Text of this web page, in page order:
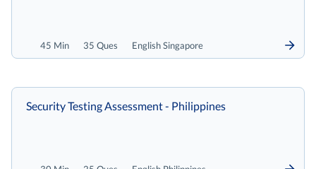
45 Min 35 Ques English Singapore
Security Testing Assessment - Philippines